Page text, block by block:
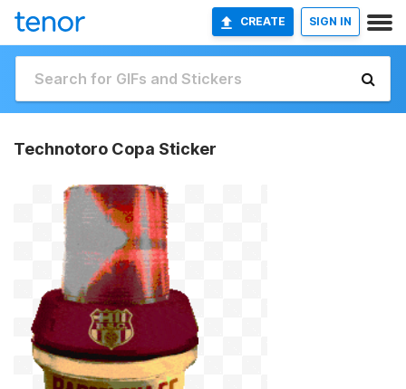
CREATE SIGN IN
Technotoro Copa Sticker